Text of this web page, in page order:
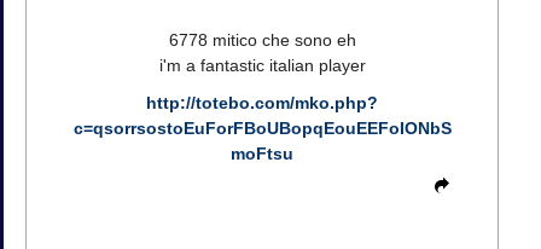
6778 mitico che sono eh
i'm a fantastic italian player
http://totebo.com/mko.php?
c=qsorrsostoEuForFBoUBopqEouEEFoIONbS
moFtsu